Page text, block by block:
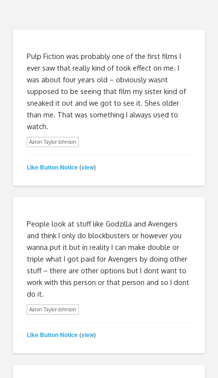
Pulp Fiction was probably one of the first films I
ever saw that really kind of took effect on me. I
was about four years old – obviously wasnt
supposed to be seeing that film my sister kind of
sneaked it out and we got to see it. Shes older
than me. That was something I always used to
watch.
Aaron Taylor-Johnson
Like Button Notice (view)
People look at stuff like Godzilla and Avengers
and think I only do blockbusters or however you
wanna put it but in reality I can make double or
triple what I got paid for Avengers by doing other
stuff – there are other options but I dont want to
work with this person or that person and so I dont
do it.
Aaron Taylor-Johnson
Like Button Notice (view)